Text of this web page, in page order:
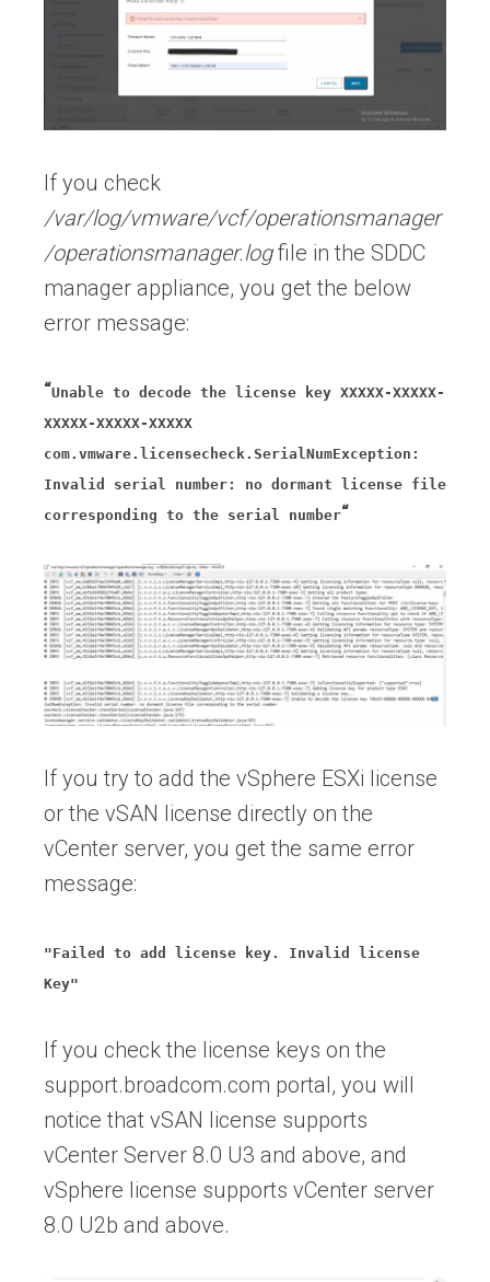
If you check
/var/log/vmware/vcf/operationsmanager
/operationsmanager.logfile in the SDDC
manager appliance, you get the below
error message:
“Unable to decode the license key XXXXX-XXXXX-
XXXXX-XXXXX-XXXXX
com.vmware.licensecheck.SerialNumException:
Invalid serial number: no dormant license file
corresponding to the serial number“
If you try to add the vSphere ESXi license
or the vSAN license directly on the
vCenter server, you get the same error
message:
"Failed to add license key. Invalid license
Key"
If you check the license keys on the
support.broadcom.com portal, you will
notice that vSAN license supports
vCenter Server 8.0 U3 and above, and
vSphere license supports vCenter server
8.0 U2b and above.